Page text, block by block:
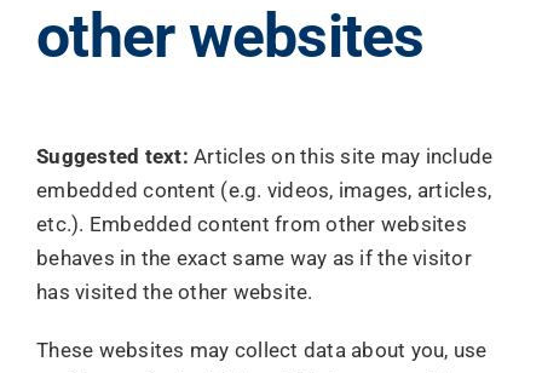
other websites
Suggested text:Articles on this site may include
embedded content (e.g. videos, images, articles,
etc.). Embedded content from other websites
behaves in the exact same way as if the visitor
has visited the other website.
These websites may collect data about you, use